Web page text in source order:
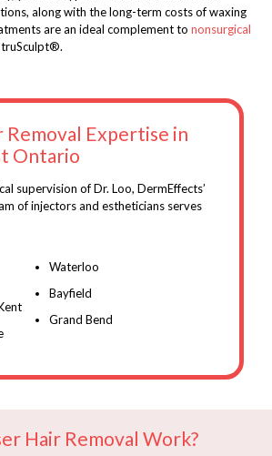
along with the long-term costs of waxing
are an ideal complement tononsurgical
truSculpt®.
Removal Expertise in
Ontario
supervision of Dr. Loo, DermEffects’
of injectors and estheticians serves
Waterloo
Bayfield
Grand Bend
Hair Removal Work?